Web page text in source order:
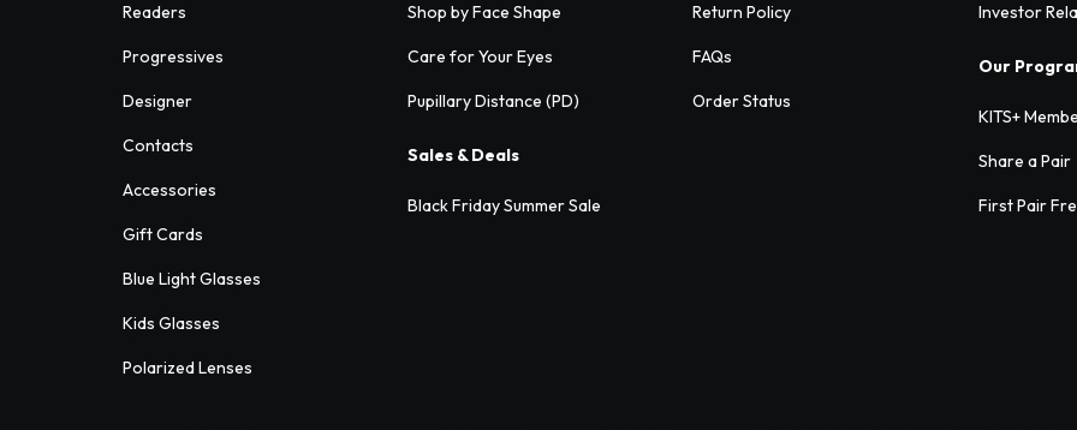
Readers
Progressives
Designer
Contacts
Accessories
Gift Cards
Blue Light Glasses
Kids Glasses
Polarized Lenses
Shop by Face Shape
Care for Your Eyes
Pupillary Distance (PD)
Sales & Deals
Black Friday Summer Sale
Return Policy
FAQs
Order Status
Investor
Our
KITS+
Share a Pair
First Pair